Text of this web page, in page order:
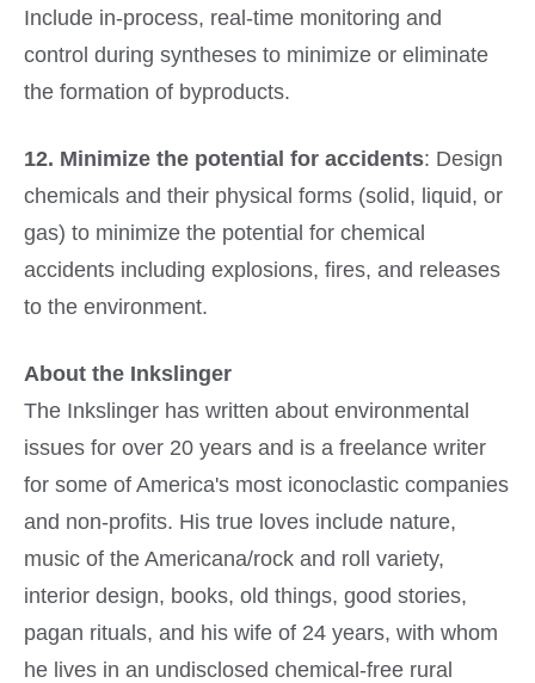
Include in-process, real-time monitoring and
control during syntheses to minimize or eliminate
the formation of byproducts.
12. Minimize the potential for accidents: Design
chemicals and their physical forms (solid, liquid, or
gas) to minimize the potential for chemical
accidents including explosions, fires, and releases
to the environment.
About the Inkslinger
The Inkslinger has written about environmental
issues for over 20 years and is a freelance writer
for some of America's most iconoclastic companies
and non-profits. His true loves include nature,
music of the Americana/rock and roll variety,
interior design, books, old things, good stories,
pagan rituals, and his wife of 24 years, with whom
he lives in an undisclosed chemical-free rural